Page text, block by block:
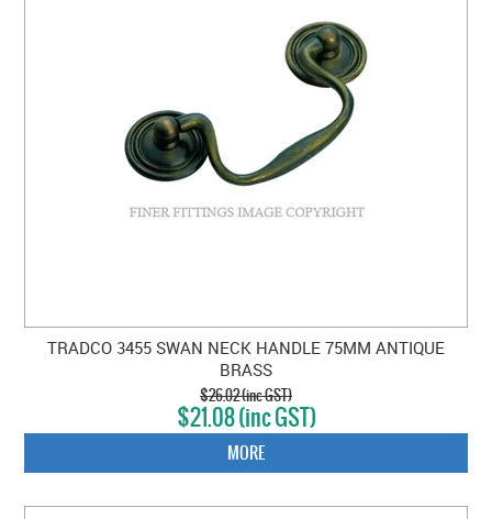
TRADCO 3455 SWAN NECK HANDLE 75MM ANTIQUE
BRASS
$26.02 (inc GST)
$21.08 (inc GST)
MORE